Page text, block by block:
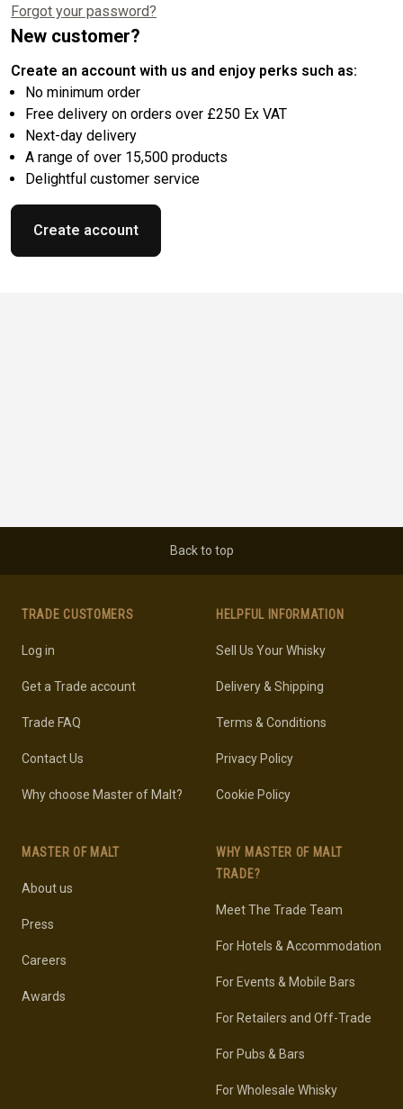
Forgot your password?
New customer?
Create an account with us and enjoy perks such as:
No minimum order
Free delivery on orders over £250 Ex VAT
Next-day delivery
A range of over 15,500 products
Delightful customer service
Create account
Back to top
TRADE CUSTOMERS
Log in
Get a Trade account
Trade FAQ
Contact Us
Why choose Master of Malt?
MASTER OF MALT
About us
Press
Careers
Awards
HELPFUL INFORMATION
Sell Us Your Whisky
Delivery & Shipping
Terms & Conditions
Privacy Policy
Cookie Policy
WHY MASTER OF MALT
TRADE?
Meet The Trade Team
For Hotels & Accommodation
For Events & Mobile Bars
For Retailers and Off-Trade
For Pubs & Bars
For Wholesale Whisky